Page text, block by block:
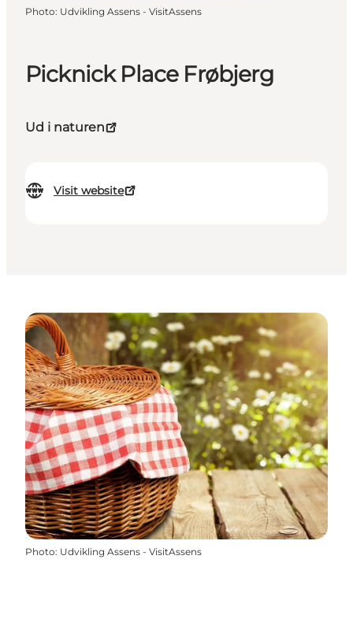
Picknick Place Frøbjerg
Ud i naturen
Visit website
Photo: Udvikling Assens - VisitAssens
Photo: Udvikling Assens - VisitAssens